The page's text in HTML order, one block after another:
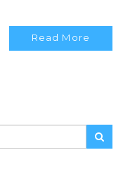
Read More